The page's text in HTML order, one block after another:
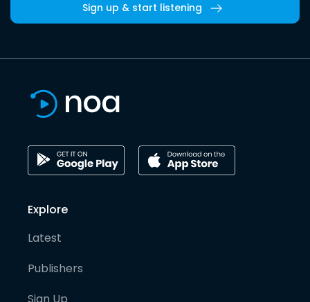
Sign up & start listening
Explore
Latest
Publishers